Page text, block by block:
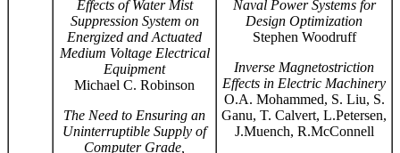
Effects of Water Mist
Suppression System on
Energized and Actuated
Medium Voltage Electrical
Equipment
Michael C. Robinson
The Need to Ensuring an
Uninterruptible Supply of
Computer Grade,
Naval Power Systems for
Design Optimization
Stephen Woodruff
Inverse Magnetostriction
Effects in Electric Machinery
O.A. Mohammed, S. Liu, S.
Ganu, T. Calvert, L.Petersen,
J.Muench, R.McConnell